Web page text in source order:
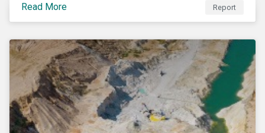
Children’s Rights into Investment Decision-Making.
The guidance offers investors a practical toolkit on
analysis and engagement activities.
Read More Report